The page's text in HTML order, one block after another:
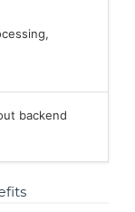
backend